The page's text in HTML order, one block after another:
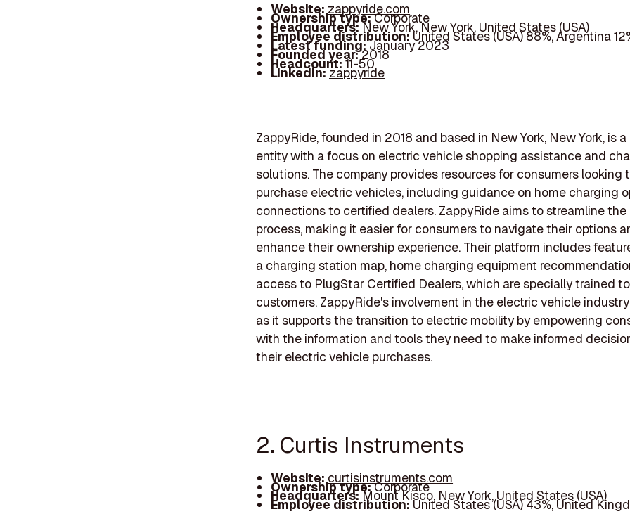
Website: zappyride.com
Ownership type:Corporate
Headquarters:New York, New York, United States (USA)
Employee distribution:United States (USA) 88%, Argentina
Latest funding:January 2023
Founded year:2018
Headcount:11-50
LinkedIn:zappyride
ZappyRide, founded in 2018 and based in New York, New York, is
entity with a focus on electric vehicle shopping assistance and
solutions. The company provides resources for consumers looking
purchase electric vehicles, including guidance on home charging
connections to certified dealers. ZappyRide aims to streamline the
process, making it easier for consumers to navigate their options
enhance their ownership experience. Their platform includes
a charging station map, home charging equipment
access to PlugStar Certified Dealers, which are specially trained
customers. ZappyRide's involvement in the electric vehicle
as it supports the transition to electric mobility by empowering
with the information and tools they need to make informed
their electric vehicle purchases.
2. Curtis Instruments
Website: curtisinstruments.com
Ownership type:Corporate
Headquarters:Mount Kisco, New York, United States (USA)
Employee distribution:United States (USA) 43%, United